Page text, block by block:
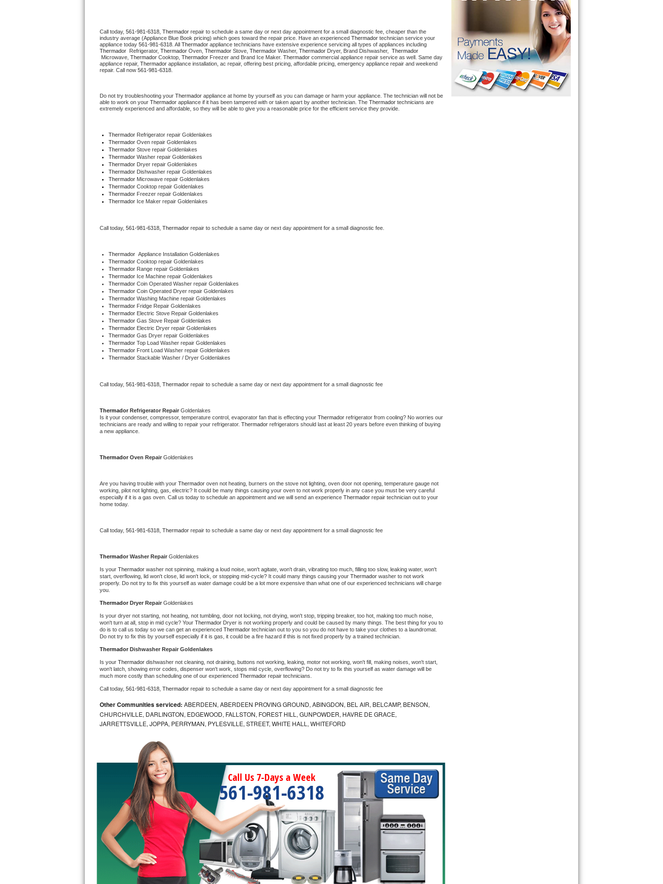
U-line Repair
Viking Repair
Wolf Repair
Speed Queen Repair
Danby Repair
Marvel Repair
Bertazzoni Repair
Electrolux Repair
Dacor Repair
Amana Repair
GE Profile Repair
GE Cafe Repair
Frigidaire Gallery Repair
Whirlpool Gold Repair
Kitchenaid Architect Repair
Whirlpool Duet Repair
Maytag Bravos Repair
Whirlpool Cabrio Repair
Whirlpool Smart Repair
Whirlpool Sidekicks Repair
Maytag Maxima Repair
Kitchenaid Pro Line Repair
Bosch Axxis Repair
Bosch 800 Series Repair
Samsung Aquajet Repair
Samsung Superspeed Repair
LG Studio Repair
LG Turbowash Repair
LG Stackable Repair
LG Steam Repair
GE True Temp Repair
Call today, 561-981-6318, Thermador repair to schedule a same day or next day appointment for a small diagnostic fee, cheaper than the
industry average (Appliance Blue Book pricing) which goes toward the repair price. Have an experienced Thermador technician service your
appliance today 561-981-6318 . All Thermador
Thermador
Refrigerator, Thermador Oven, Thermador Stove, Thermador Washer, Thermador Dryer, Brand Dishwasher,
Microwave, Thermador Cooktop, Thermador Freezer and Brand Ice Maker. Thermador commercial appliance repair service as well. Same day
appliance repair, Thermador appliance installation, ac repair, offering best pricing, affordable pricing, emergency appliance repair and weekend
repair. Call now 561-981-6318.
Do not try troubleshooting your Thermador appliance at home by yourself as you can damage or harm your appliance. The technician will not be
able to work on your Thermador appliance if it has been tampered with or taken apart by another technician. The Thermador technicians are
extremely experienced and affordable, so they will be able to give you a reasonable price for the efficient service they provide.
Thermador Refrigerator repair Goldenlakes
Thermador Oven repair Goldenlakes
Thermador Stove repair Goldenlakes
Thermador Washer repair Goldenlakes
Thermador Dryer repair Goldenlakes
Thermador Dishwasher repair Goldenlakes
Thermador Microwave repair Goldenlakes
Thermador Cooktop repair Goldenlakes
Thermador Freezer repair Goldenlakes
Thermador Ice Maker repair Goldenlakes
Call today, 561-981-6318, Thermador repair to schedule a same day or next day appointment for a small diagnostic fee.
Thermador Appliance Installation Goldenlakes
Thermador Cooktop repair Goldenlakes
Thermador Range repair Goldenlakes
Thermador Ice Machine repair Goldenlakes
Thermador Coin Operated Washer repair Goldenlakes
Thermador Coin Operated Dryer repair Goldenlakes
Thermador Washing Machine repair Goldenlakes
Thermador Fridge Repair Goldenlakes
Thermador Electric Stove Repair Goldenlakes
Thermador Gas Stove Repair Goldenlakes
Thermador Electric Dryer repair Goldenlakes
Thermador Gas Dryer repair Goldenlakes
Thermador Top Load Washer repair Goldenlakes
Thermador Front Load Washer repair Goldenlakes
Thermador Stackable Washer / Dryer Goldenlakes
Call today, 561-981-6318, Thermador repair to schedule a same day or next day appointment for a small diagnostic fee
Thermador Refrigerator Repair Goldenlakes
Is it your condenser, compressor, temperature control, evaporator fan that is effecting your Thermador refrigerator from cooling? No worries our
technicians are ready and willing to repair your refrigerator. Thermador refrigerators should last at least 20 years before even thinking of buying
a new appliance.
Thermador Oven Repair Goldenlakes
Are you having trouble with your Thermador oven not heating, burners on the stove not lighting, oven door not opening, temperature gauge not
working, pilot not lighting, gas, electric? It could be many things causing your oven to not work properly in any case you must be very careful
especially if it is a gas oven. Call us today to schedule an appointment and we will send an experience Thermador repair technician out to your
home today.
Call today, 561-981-6318, Thermador repair to schedule a same day or next day appointment for a small diagnostic fee
Thermador Washer Repair Goldenlakes
Is your Thermador washer not spinning, making a loud noise, won't agitate, won't drain, vibrating too much, filling too slow, leaking water, won't
start, overflowing, lid won't close, lid won't lock, or stopping mid-cycle? It could many things causing your Thermador washer to not work
properly. Do not try to fix this yourself as water damage could be a lot more expensive than what one of our experienced technicians will charge
you.
Thermador Dryer Repair Goldenlakes
Is your dryer not starting, not heating, not tumbling, door not locking, not drying, won't stop, tripping breaker, too hot, making too much noise,
won't turn at all, stop in mid cycle? Your Thermador Dryer is not working properly and could be caused by many things. The best thing for you to
do is to call us today so we can get an experienced Thermador technician out to you so you do not have to take your clothes to a laundromat.
Do not try to fix this by yourself especially if it is gas, it could be a fire hazard if this is not fixed properly by a trained technician.
Thermador Dishwasher Repair Goldenlakes
Is your Thermador dishwasher not cleaning, not draining, buttons not working, leaking, motor not working, won't fill, making noises, won't start,
won't latch, showing error codes, dispenser won't work, stops mid cycle, overflowing? Do not try to fix this yourself as water damage will be
much more costly than scheduling one of our experienced Thermador repair technicians.
Call today, 561-981-6318, Thermador repair to schedule a same day or next day appointment for a small diagnostic fee
Other Communities serviced: ABERDEEN, ABERDEEN PROVING GROUND, ABINGDON, BEL AIR, BELCAMP, BENSON,
CHURCHVILLE, DARLINGTON, EDGEWOOD, FALLSTON, FOREST HILL, GUNPOWDER, HAVRE DE GRACE,
JARRETTSVILLE, JOPPA, PERRYMAN, PYLESVILLE, STREET, WHITE HALL, WHITEFORD
Call Us 7-Days a Week
561-981-6318